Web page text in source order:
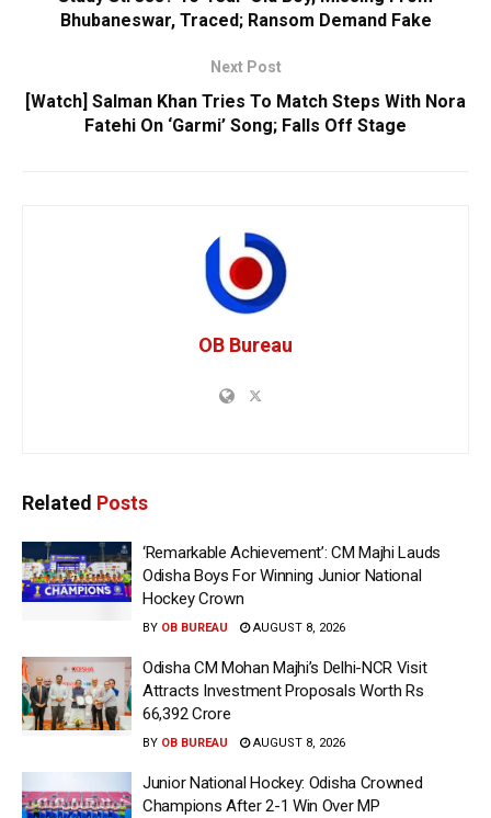
Bhubaneswar, Traced; Ransom Demand Fake
Next Post
[Watch] Salman Khan Tries To Match Steps With Nora
Fatehi On ‘Garmi’ Song; Falls Off Stage
OB Bureau
Related Posts
‘Remarkable Achievement’: CM Majhi Lauds
Odisha Boys For Winning Junior National
Hockey Crown
BY OB BUREAU AUGUST 8, 2026
Odisha CM Mohan Majhi’s Delhi-NCR Visit
Attracts Investment Proposals Worth Rs
66,392 Crore
BY OB BUREAU AUGUST 8, 2026
Junior National Hockey: Odisha Crowned
Champions After 2-1 Win Over MP